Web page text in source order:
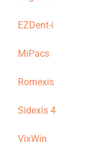
EZDent-i
MiPacs
Romexis
Sidexis 4
VixWin